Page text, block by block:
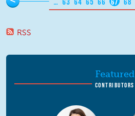
RSS
Featured
CONTRIBUTORS